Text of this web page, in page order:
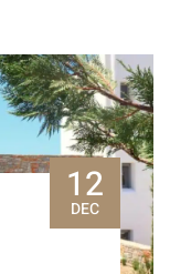
12
DEC